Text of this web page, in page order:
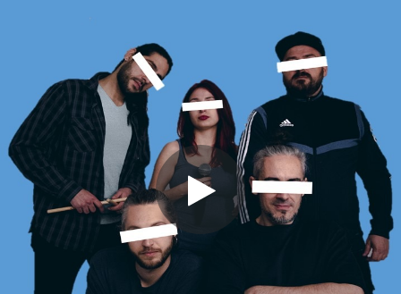
You're all set!
It's Up to you
It's Up to you
05:23